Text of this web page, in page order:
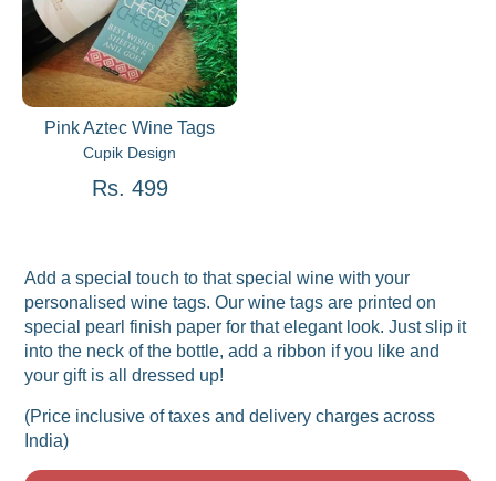
Pink Aztec Wine Tags
Cupik Design
Rs. 499
Add a special touch to that special wine with your
personalised wine tags. Our wine tags are printed on
special pearl finish paper for that elegant look. Just slip it
into the neck of the bottle, add a ribbon if you like and
your gift is all dressed up!
(Price inclusive of taxes and delivery charges across
India)